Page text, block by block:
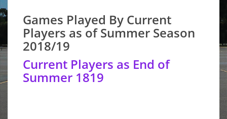
Games Played By Current
Players as of Summer Season
2018/19
Current Players as End of
Summer 1819